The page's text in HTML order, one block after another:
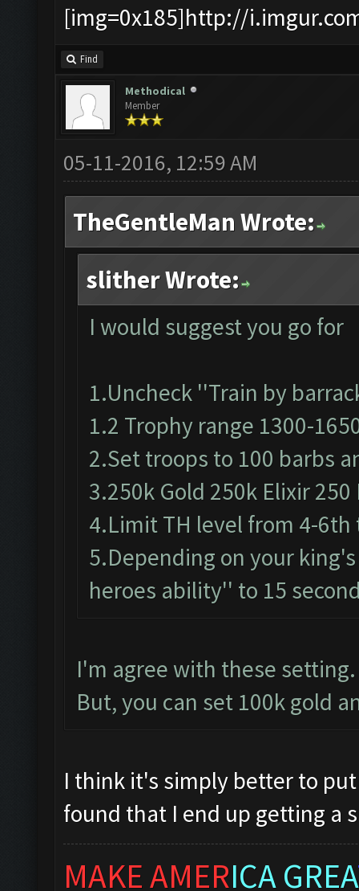
[img=0x185]http://
Find
Methodical
Member
05-11-2016, 12:59 AM
TheGentleMan Wrote:
slither Wrote:
I would suggest you go for
1.Uncheck ''Train by
1.2 Trophy range 1300-
2.Set troops to 100 barbs
3.250k Gold 250k Elixir
4.Limit TH level from 4-6th
5.Depending on your
heroes ability'' to 15
I'm agree with these setting.
But, you can set 100k gold
I think it's simply better to
found that I end up getting a
MAKE AMERICA GREA